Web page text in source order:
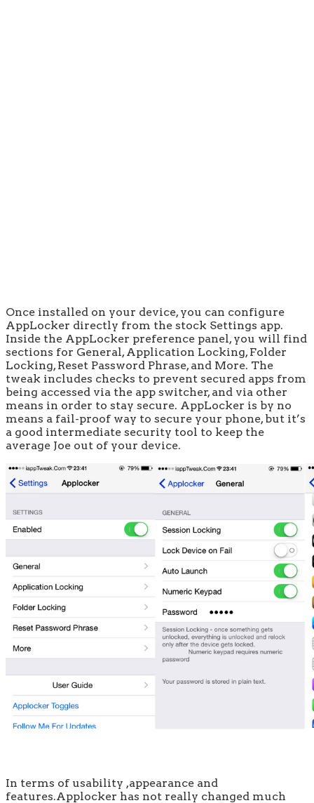
Once installed on your device, you can configure
AppLocker directly from the stock Settings app.
Inside the AppLocker preference panel, you will find
sections for General, Application Locking, Folder
Locking, Reset Password Phrase, and More. The
tweak includes checks to prevent secured apps from
being accessed via the app switcher, and via other
means in order to stay secure. AppLocker is by no
means a fail-proof way to secure your phone, but it’s
a good intermediate security tool to keep the
average Joe out of your device.
In terms of usability ,appearance and
features.Applocker has not really changed much